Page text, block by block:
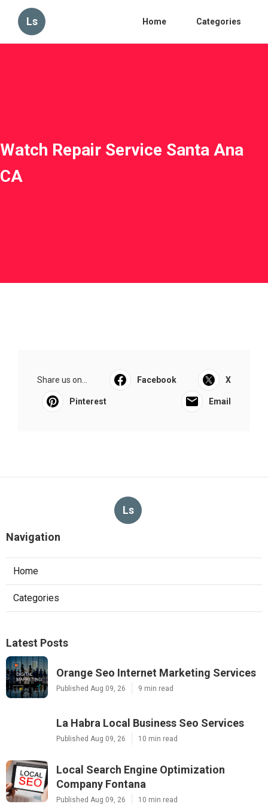
Ls Home Categories
Watch Repair Service Santa Ana
CA
Share us on... Facebook X
Pinterest Email
Ls
Navigation
Home
Categories
Latest Posts
Orange Seo Internet Marketing Services
Published Aug 09, 26 9 min read
La Habra Local Business Seo Services
Published Aug 09, 26 10 min read
Local Search Engine Optimization
Company Fontana
Published Aug 09, 26 10 min read